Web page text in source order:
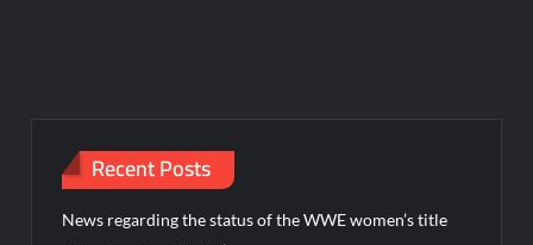
Recent Posts
News regarding the status of the WWE women’s title